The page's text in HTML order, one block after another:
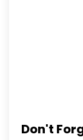
Don't